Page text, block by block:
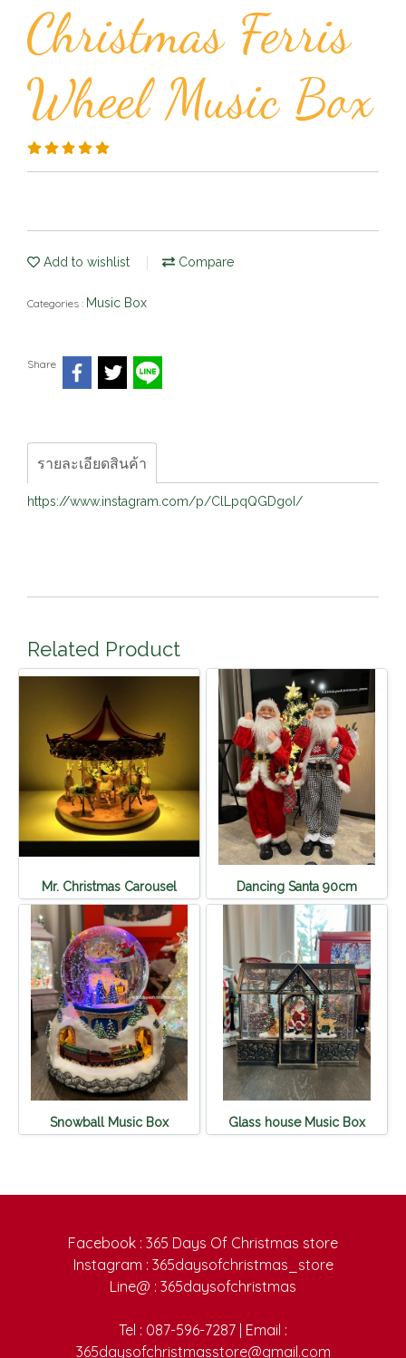
Christmas Ferris
Wheel Music Box
Add to wishlist Compare
Categories : Music Box
Share
รายละเอียดสินค้า
https://www.instagram.com/p/ClLpqQGDgoI/
Related Product
Mr. Christmas Carousel Dancing Santa 90cm
Snowball Music Box Glass house Music Box
Facebook : 365 Days Of Christmas store
Instagram : 365daysofchristmas_store
Line@ : 365daysofchristmas
Tel : 087-596-7287 | Email :
365daysofchristmasstore@gmail.com